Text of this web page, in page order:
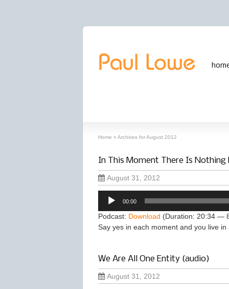
Home » Archives for August 2012
In This Moment There Is
August 31, 2012
Audio
Player
00:00
Podcast: Download (Duration: 20:34 —
Say yes in each moment and you live
We Are All One Entity (audio)
August 31, 2012